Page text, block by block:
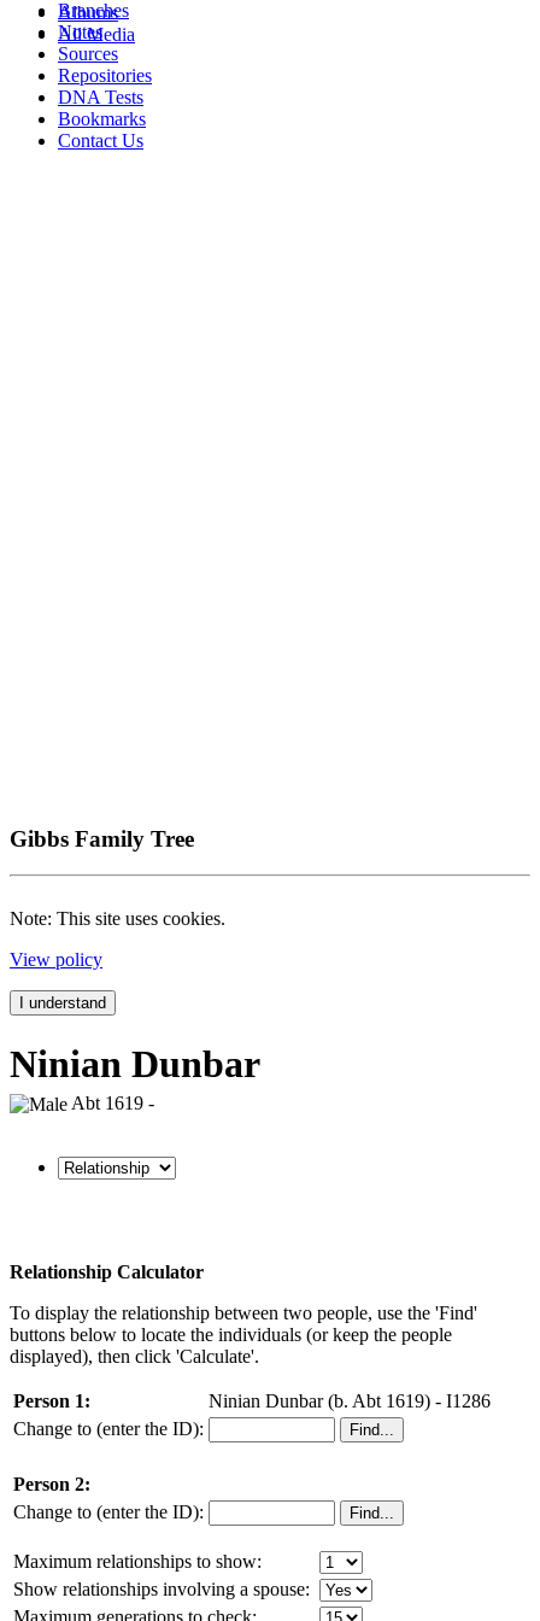
Albums
All Media
Branches
Notes
Sources
Repositories
DNA Tests
Bookmarks
Contact Us
Gibbs Family Tree
Note: This site uses cookies.
View policy
I understand
Ninian Dunbar
Abt 1619 -
Relationship Calculator
To display the relationship between two people, use the 'Find'
buttons below to locate the individuals (or keep the people
displayed), then click 'Calculate'.
Person 1:
Ninian Dunbar (b. Abt 1619) - I1286
Change to (enter the ID):
Person 2:
Change to (enter the ID):
Maximum relationships to show:
Show relationships involving a spouse:
Maximum generations to check: